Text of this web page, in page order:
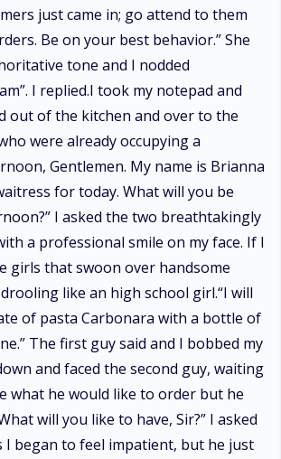
just came in; go attend to them
Be on your best behavior.” She
tone and I nodded
I replied.I took my notepad and
out of the kitchen and over to the
were already occupying a
Gentlemen. My name is Brianna
for today. What will you be
I asked the two breathtakingly
a professional smile on my face. If I
girls that swoon over handsome
like an high school girl.“I will
of pasta Carbonara with a bottle of
The first guy said and I bobbed my
and faced the second guy, waiting
what he would like to order but he
will you like to have, Sir?” I asked
I began to feel impatient, but he just